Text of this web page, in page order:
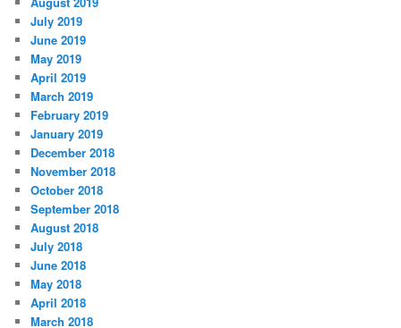
July 2019
June 2019
May 2019
April 2019
March 2019
February 2019
January 2019
December 2018
November 2018
October 2018
September 2018
August 2018
July 2018
June 2018
May 2018
April 2018
March 2018